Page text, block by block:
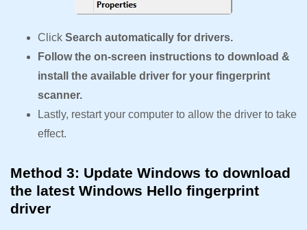
Click Search automatically for drivers.
Follow the on-screen instructions to download &
install the available driver for your fingerprint
scanner.
Lastly, restart your computer to allow the driver to take
effect.
Method 3: Update Windows to download
the latest Windows Hello fingerprint
driver